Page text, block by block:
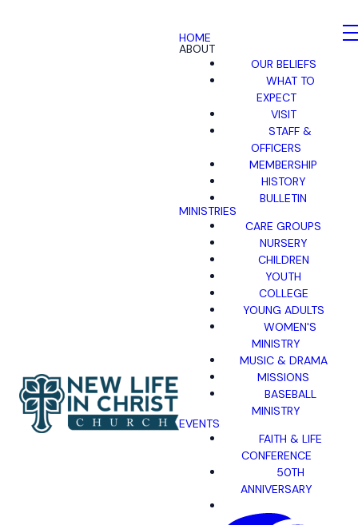
HOME
ABOUT
OUR BELIEFS
WHAT TO
EXPECT
VISIT
STAFF &
OFFICERS
MEMBERSHIP
HISTORY
BULLETIN
MINISTRIES
CARE GROUPS
NURSERY
CHILDREN
YOUTH
COLLEGE
YOUNG ADULTS
WOMEN'S
MINISTRY
MUSIC & DRAMA
MISSIONS
BASEBALL
MINISTRY
EVENTS
FAITH & LIFE
CONFERENCE
50TH
ANNIVERSARY